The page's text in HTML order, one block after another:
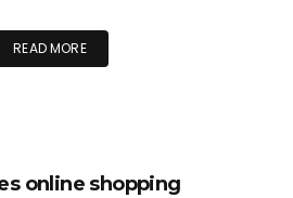
READ MORE
online shopping